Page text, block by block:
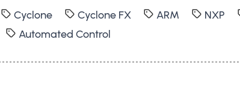
Cyclone Cyclone FX ARM NXP
Automated Control